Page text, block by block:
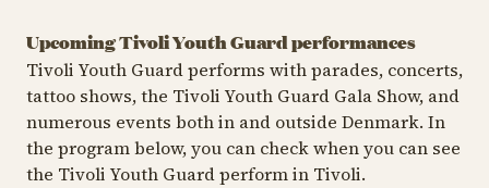
Upcoming Tivoli Youth Guard performances
Tivoli Youth Guard performs with parades, concerts,
tattoo shows, the Tivoli Youth Guard Gala Show, and
numerous events both in and outside Denmark. In
the program below, you can check when you can see
the Tivoli Youth Guard perform in Tivoli.